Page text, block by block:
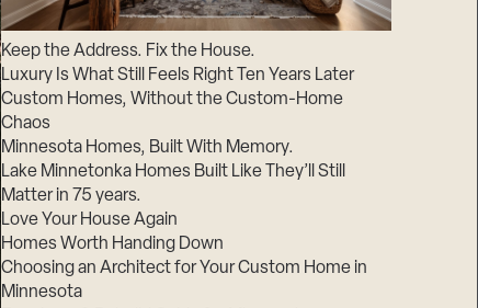
Keep the Address. Fix the House.
Luxury Is What Still Feels Right Ten Years Later
Custom Homes, Without the Custom-Home
Chaos
Minnesota Homes, Built With Memory.
Lake Minnetonka Homes Built Like They’ll Still
Matter in 75 years.
Love Your House Again
Homes Worth Handing Down
Choosing an Architect for Your Custom Home in
Minnesota